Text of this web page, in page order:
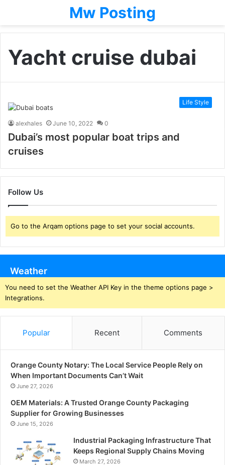
Mw Posting
Yacht cruise dubai
Life Style
alexhales June 10, 2022 0
Dubai’s most popular boat trips and
cruises
Follow Us
Go to the Arqam options page to set your social accounts.
Weather
You need to set the Weather API Key in the theme options page >
Integrations.
Popular Recent Comments
Orange County Notary: The Local Service People Rely on
When Important Documents Can’t Wait
June 27, 2026
OEM Materials: A Trusted Orange County Packaging
Supplier for Growing Businesses
June 15, 2026
Industrial Packaging Infrastructure That
Keeps Regional Supply Chains Moving
March 27, 2026